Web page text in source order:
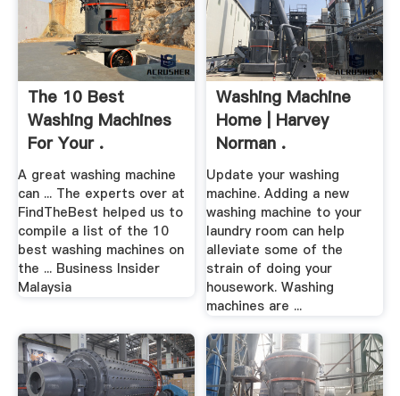
The 10 Best
Washing Machines
For Your .
A great washing machine
can ... The experts over at
FindTheBest helped us to
compile a list of the 10
best washing machines on
the ... Business Insider
Malaysia
Washing Machine
Home | Harvey
Norman .
Update your washing
machine. Adding a new
washing machine to your
laundry room can help
alleviate some of the
strain of doing your
housework. Washing
machines are ...